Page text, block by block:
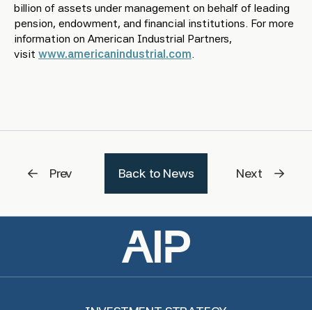
billion of assets under management on behalf of leading
pension, endowment, and financial institutions. For more
information on American Industrial Partners,
visit www.americanindustrial.com.
Prev Back to News Next